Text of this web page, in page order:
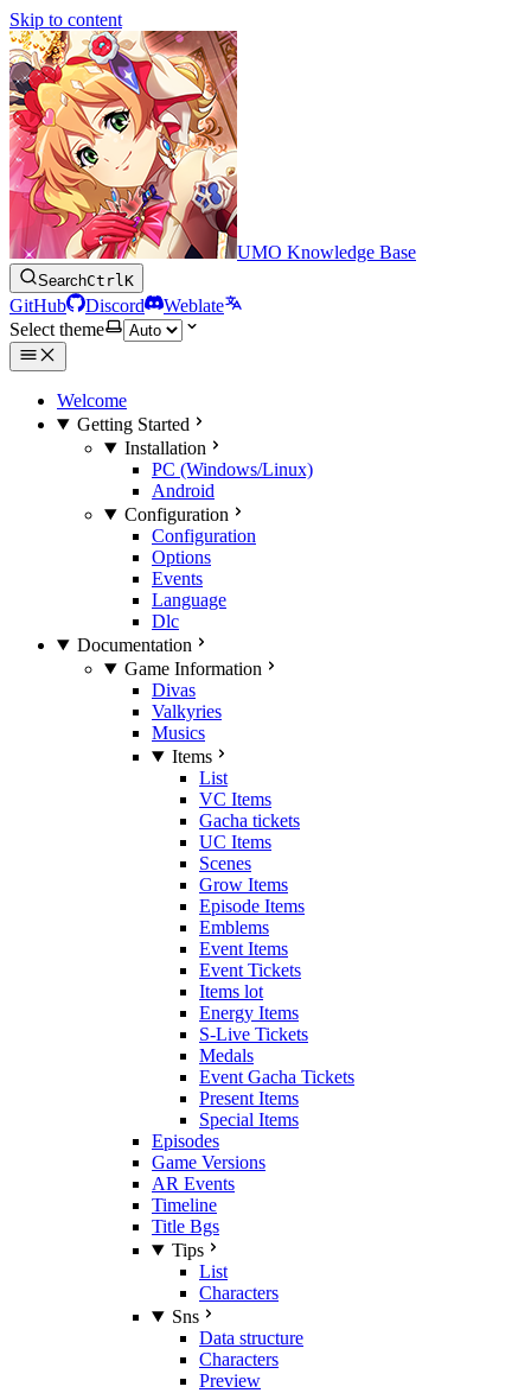
Skip to content
UMO Knowledge Base
SearchCtrlK
GitHub Discord
Weblate
Select theme
Welcome
Getting Started
Installation
PC (Windows/Linux)
Android
Configuration
Configuration
Options
Events
Language
Dlc
Documentation
Game Information
Divas
Valkyries
Musics
Items
List
VC Items
Gacha tickets
UC Items
Scenes
Grow Items
Episode Items
Emblems
Event Items
Event Tickets
Items lot
Energy Items
S-Live Tickets
Medals
Event Gacha Tickets
Present Items
Special Items
Episodes
Game Versions
AR Events
Timeline
Title Bgs
Tips
List
Characters
Sns
Data structure
Characters
Preview